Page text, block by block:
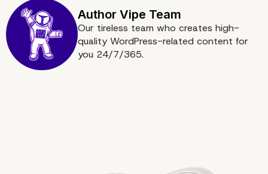
Our tireless team who creates high-
quality WordPress-related content for
you 24/7/365.